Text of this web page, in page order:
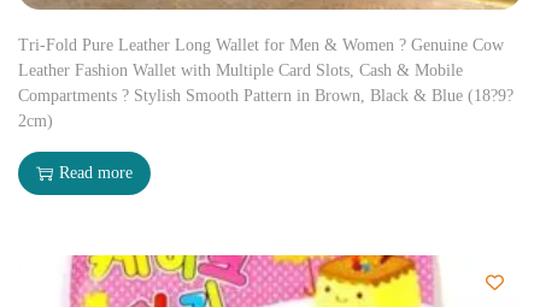
Tri-Fold Pure Leather Long Wallet for Men & Women ? Genuine Cow
Leather Fashion Wallet with Multiple Card Slots, Cash & Mobile
Compartments ? Stylish Smooth Pattern in Brown, Black & Blue (18?9?
2cm)
Read more